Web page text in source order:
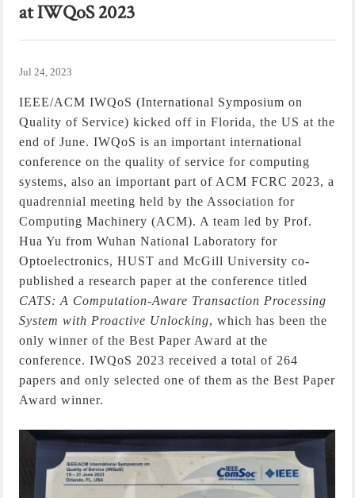
at IWQoS 2023
Jul 24, 2023
IEEE/ACM IWQoS (International Symposium on
Quality of Service) kicked off in Florida, the US at the
end of June.IWQoS is an important international
conference on the quality of service for computing
systems, also an important part of ACM FCRC 2023, a
quadrennial meeting held by the Association for
Computing Machinery (ACM). A team led by Prof.
Hua Yu from Wuhan National Laboratory for
Optoelectronics, HUST and McGill University co-
published a research paper at the conference titled
CATS: A Computation-Aware Transaction Processing
System with Proactive Unlocking, which has been the
only winner of the Best Paper Award at the
conference. IWQoS 2023 received a total of 264
papers and only selected one of them as the Best Paper
Award winner.